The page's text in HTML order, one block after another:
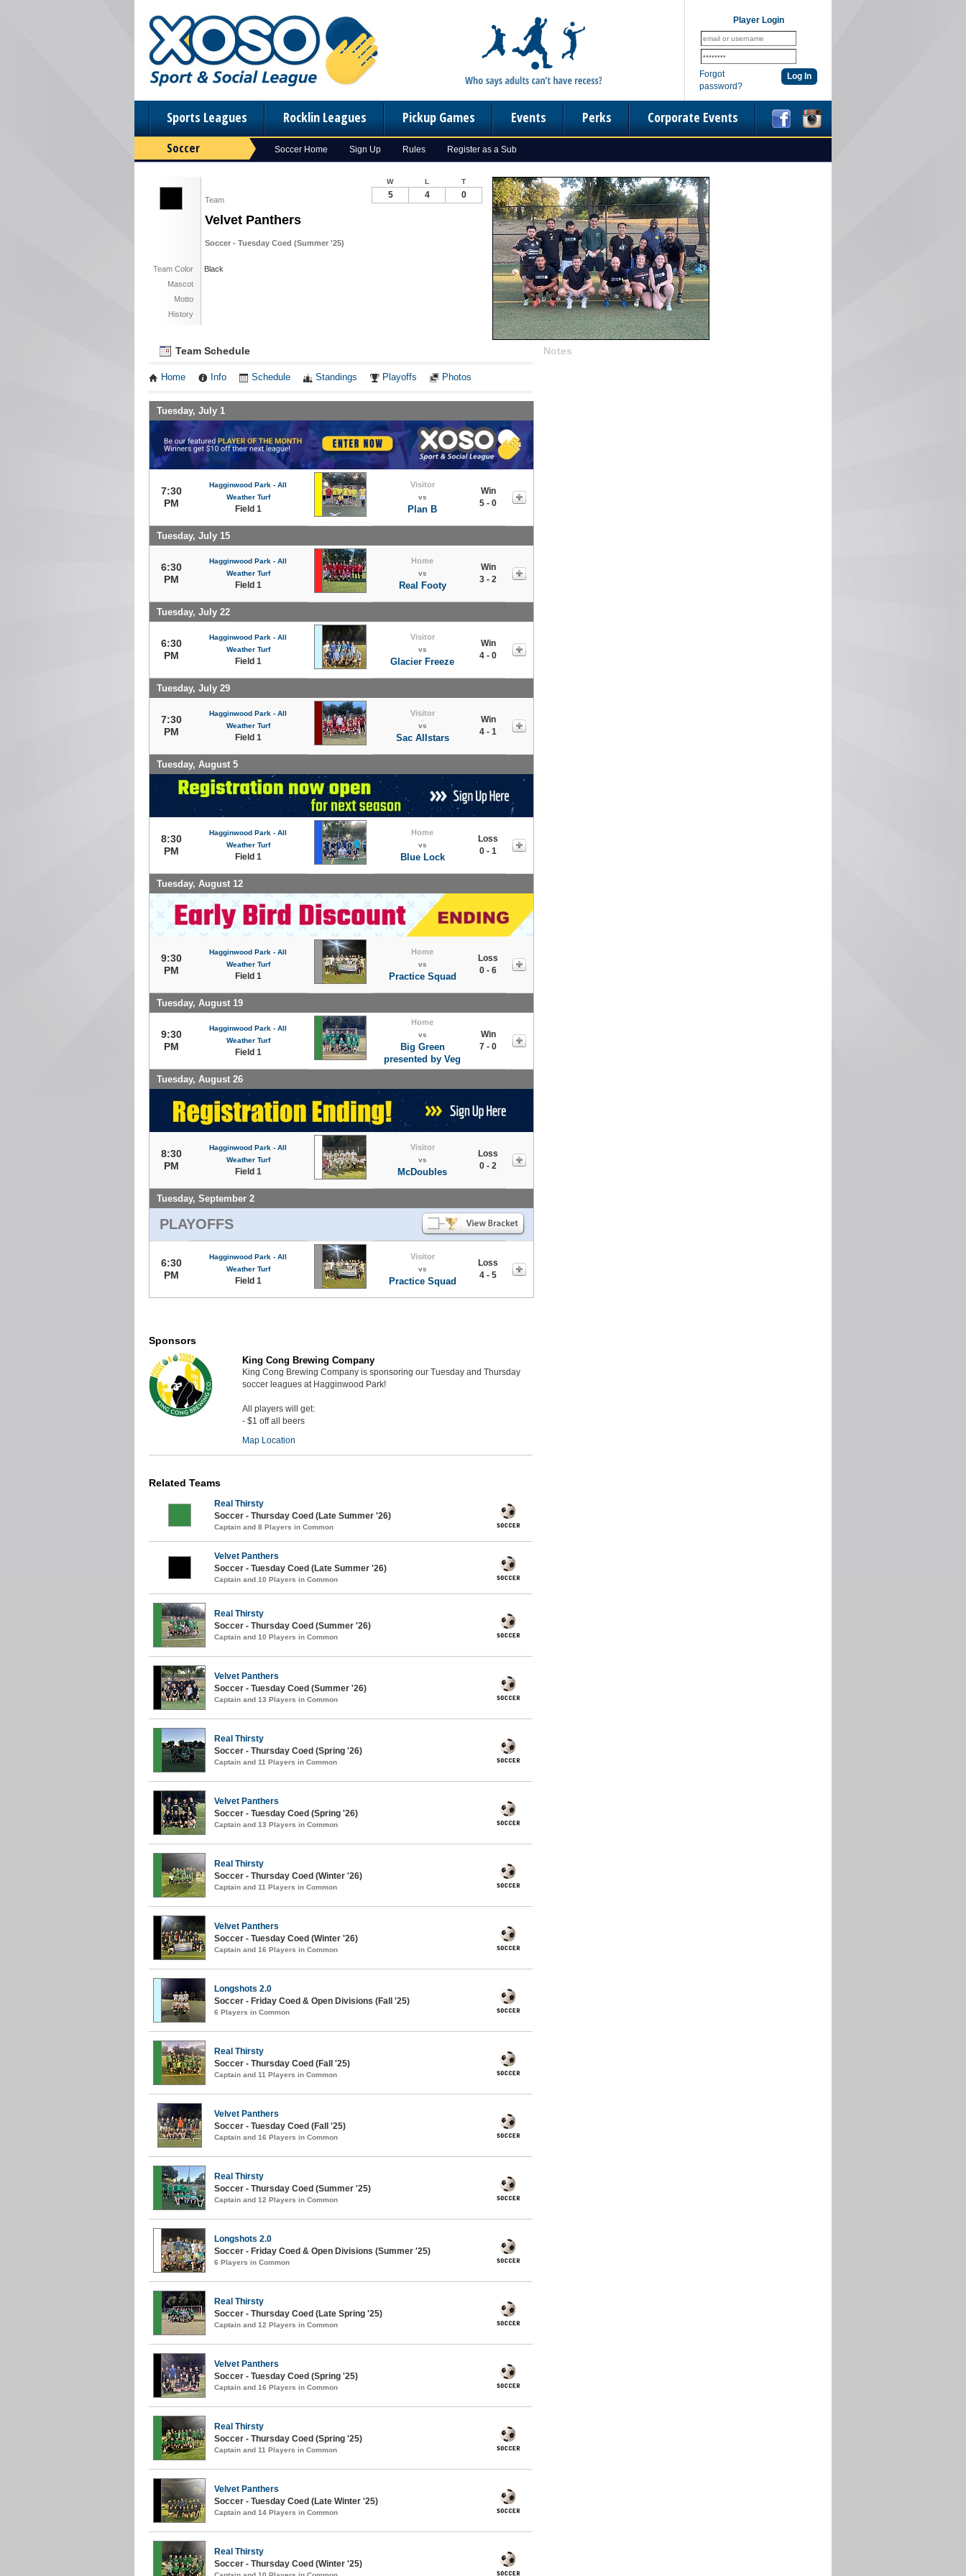
Player Login
Forgot
password?
Sports Leagues Rocklin Leagues Pickup Games Events Perks Corporate Events
Soccer Soccer Home Sign Up Rules Register as a Sub
Team
Velvet Panthers
Soccer - Tuesday Coed (Summer '25)
Team Color
Black
Mascot
Motto
History
W L T
5 4 0
Team Schedule
Home Info Schedule Standings Playoffs Photos
Tuesday, July 1
7:30
PM
Hagginwood Park - All
Weather Turf
Field 1
Visitor
vs
Plan B
Win
5 - 0
Tuesday, July 15
6:30
PM
Hagginwood Park - All
Weather Turf
Field 1
Home
vs
Real Footy
Win
3 - 2
Tuesday, July 22
6:30
PM
Hagginwood Park - All
Weather Turf
Field 1
Visitor
vs
Glacier Freeze
Win
4 - 0
Tuesday, July 29
7:30
PM
Hagginwood Park - All
Weather Turf
Field 1
Visitor
vs
Sac Allstars
Win
4 - 1
Tuesday, August 5
8:30
PM
Hagginwood Park - All
Weather Turf
Field 1
Home
vs
Blue Lock
Loss
0 - 1
Tuesday, August 12
9:30
PM
Hagginwood Park - All
Weather Turf
Field 1
Home
vs
Practice Squad
Loss
0 - 6
Tuesday, August 19
9:30
PM
Hagginwood Park - All
Weather Turf
Field 1
Home
vs
Big Green
presented by Veg
Win
7 - 0
Tuesday, August 26
8:30
PM
Hagginwood Park - All
Weather Turf
Field 1
Visitor
vs
McDoubles
Loss
0 - 2
Tuesday, September 2
PLAYOFFS
6:30
PM
Hagginwood Park - All
Weather Turf
Field 1
Visitor
vs
Practice Squad
Loss
4 - 5
Notes
Sponsors
King Cong Brewing Company
King Cong Brewing Company is sponsoring our Tuesday and Thursday
soccer leagues at Hagginwood Park!
All players will get:
- $1 off all beers
Map Location
Related Teams
Real Thirsty
Soccer - Thursday Coed (Late Summer '26)
Captain and 8 Players in Common
Velvet Panthers
Soccer - Tuesday Coed (Late Summer '26)
Captain and 10 Players in Common
Real Thirsty
Soccer - Thursday Coed (Summer '26)
Captain and 10 Players in Common
Velvet Panthers
Soccer - Tuesday Coed (Summer '26)
Captain and 13 Players in Common
Real Thirsty
Soccer - Thursday Coed (Spring '26)
Captain and 11 Players in Common
Velvet Panthers
Soccer - Tuesday Coed (Spring '26)
Captain and 13 Players in Common
Real Thirsty
Soccer - Thursday Coed (Winter '26)
Captain and 11 Players in Common
Velvet Panthers
Soccer - Tuesday Coed (Winter '26)
Captain and 16 Players in Common
Longshots 2.0
Soccer - Friday Coed & Open Divisions (Fall '25)
6 Players in Common
Real Thirsty
Soccer - Thursday Coed (Fall '25)
Captain and 11 Players in Common
Velvet Panthers
Soccer - Tuesday Coed (Fall '25)
Captain and 16 Players in Common
Real Thirsty
Soccer - Thursday Coed (Summer '25)
Captain and 12 Players in Common
Longshots 2.0
Soccer - Friday Coed & Open Divisions (Summer '25)
6 Players in Common
Real Thirsty
Soccer - Thursday Coed (Late Spring '25)
Captain and 12 Players in Common
Velvet Panthers
Soccer - Tuesday Coed (Spring '25)
Captain and 16 Players in Common
Real Thirsty
Soccer - Thursday Coed (Spring '25)
Captain and 11 Players in Common
Velvet Panthers
Soccer - Tuesday Coed (Late Winter '25)
Captain and 14 Players in Common
Real Thirsty
Soccer - Thursday Coed (Winter '25)